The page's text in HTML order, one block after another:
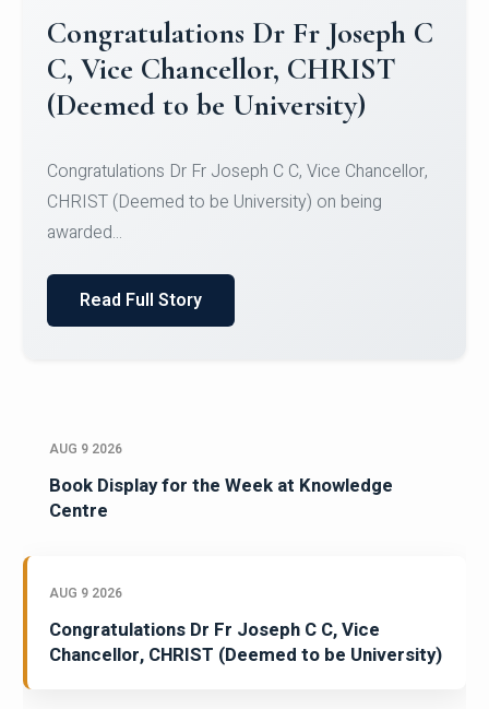
Congratulations to Christ
University Mens Hockey Team
Team for Securing Runner-up position in the 5-A-
SID...
Read Full Story
AUG 9 2026
Book Display for the Week at Knowledge
Centre
AUG 9 2026
Congratulations Dr Fr Joseph C C, Vice
Chancellor, CHRIST (Deemed to be University)